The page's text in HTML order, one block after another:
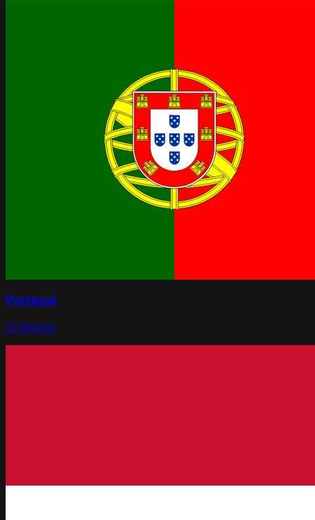
Portugal
23 Districts